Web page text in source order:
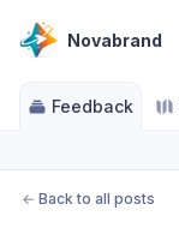
Novabrand
Feedback
← Back to all posts